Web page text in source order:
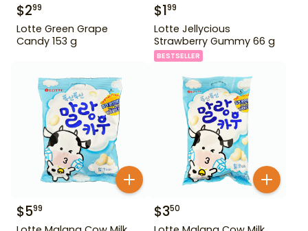
$299
Lotte Green Grape
Candy 153 g
$199
Lotte Jellycious
Strawberry Gummy 66 g
BESTSELLER
$599 $350